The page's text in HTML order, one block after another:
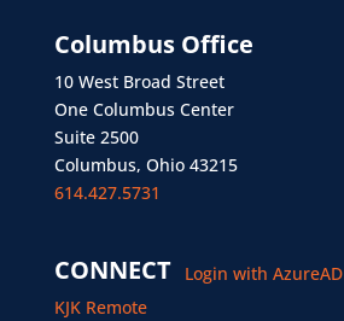
Columbus Office
10 West Broad Street
One Columbus Center
Suite 2500
Columbus, Ohio 43215
614.427.5731
CONNECT
KJK Remote
Login with AzureAD